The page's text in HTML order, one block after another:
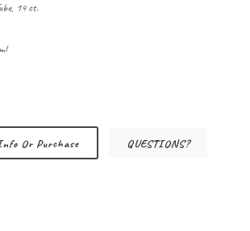
14 ct.
Or Purchase QUESTIONS?